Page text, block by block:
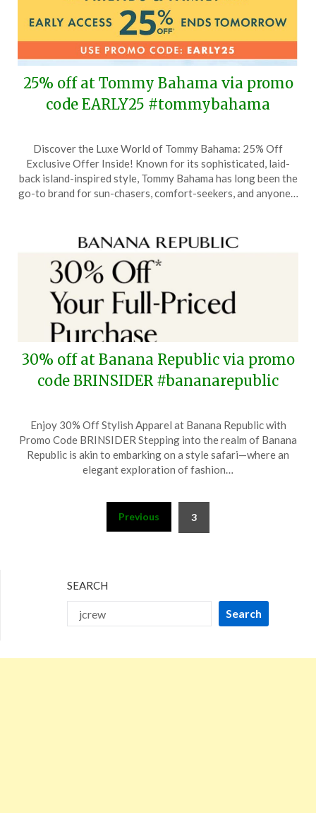
25% off at Tommy Bahama via promo
code EARLY25 #tommybahama
on
August
9,
TheCouponsApp
Discover the Luxe World of Tommy Bahama: 25% Off
Exclusive Offer Inside! Known for its sophisticated, laid-
back island-inspired style, Tommy Bahama has long been the
go-to brand for sun-chasers, comfort-seekers, and anyone…
30% off at Banana Republic via promo
code BRINSIDER #bananarepublic
on
November
12,
TheCouponsApp
Enjoy 30% Off Stylish Apparel at Banana Republic with
Promo Code BRINSIDER Stepping into the realm of Banana
Republic is akin to embarking on a style safari—where an
elegant exploration of fashion…
Previous 3
SEARCH
Search